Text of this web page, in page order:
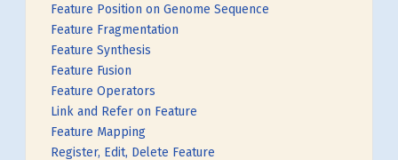
Feature Position on Genome Sequence
Feature Fragmentation
Feature Synthesis
Feature Fusion
Feature Operators
Link and Refer on Feature
Feature Mapping
Register, Edit, Delete Feature